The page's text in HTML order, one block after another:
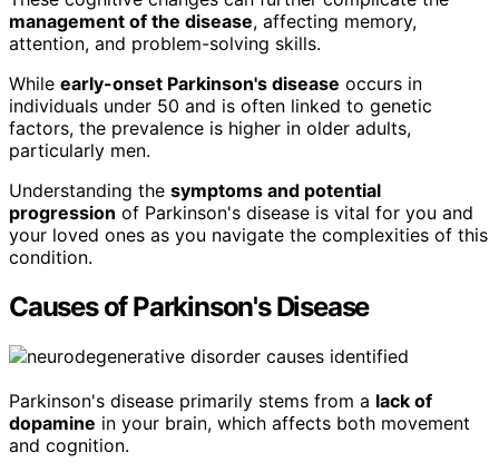
management of the disease, affecting memory,
attention, and problem-solving skills.
While early-onset Parkinson's disease occurs in
individuals under 50 and is often linked to genetic
factors, the prevalence is higher in older adults,
particularly men.
Understanding the symptoms and potential
progression of Parkinson's disease is vital for you and
your loved ones as you navigate the complexities of this
condition.
Causes of Parkinson's Disease
Parkinson's disease primarily stems from a lack of
dopamine in your brain, which affects both movement
and cognition.